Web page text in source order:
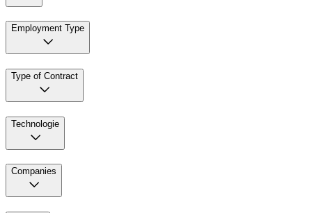
Employment Type
Type of Contract
Technologie
Companies